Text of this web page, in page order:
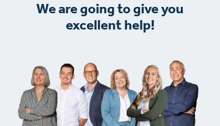
We are going to give you
excellent help!